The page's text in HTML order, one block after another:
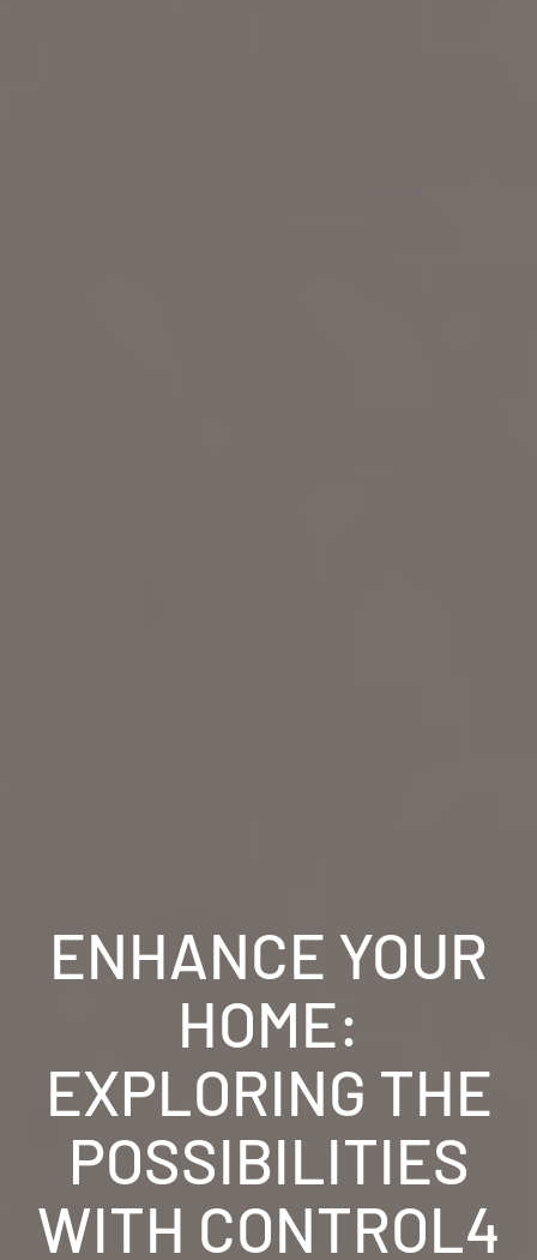
ENHANCE YOUR
HOME:
EXPLORING THE
POSSIBILITIES
WITH CONTROL4